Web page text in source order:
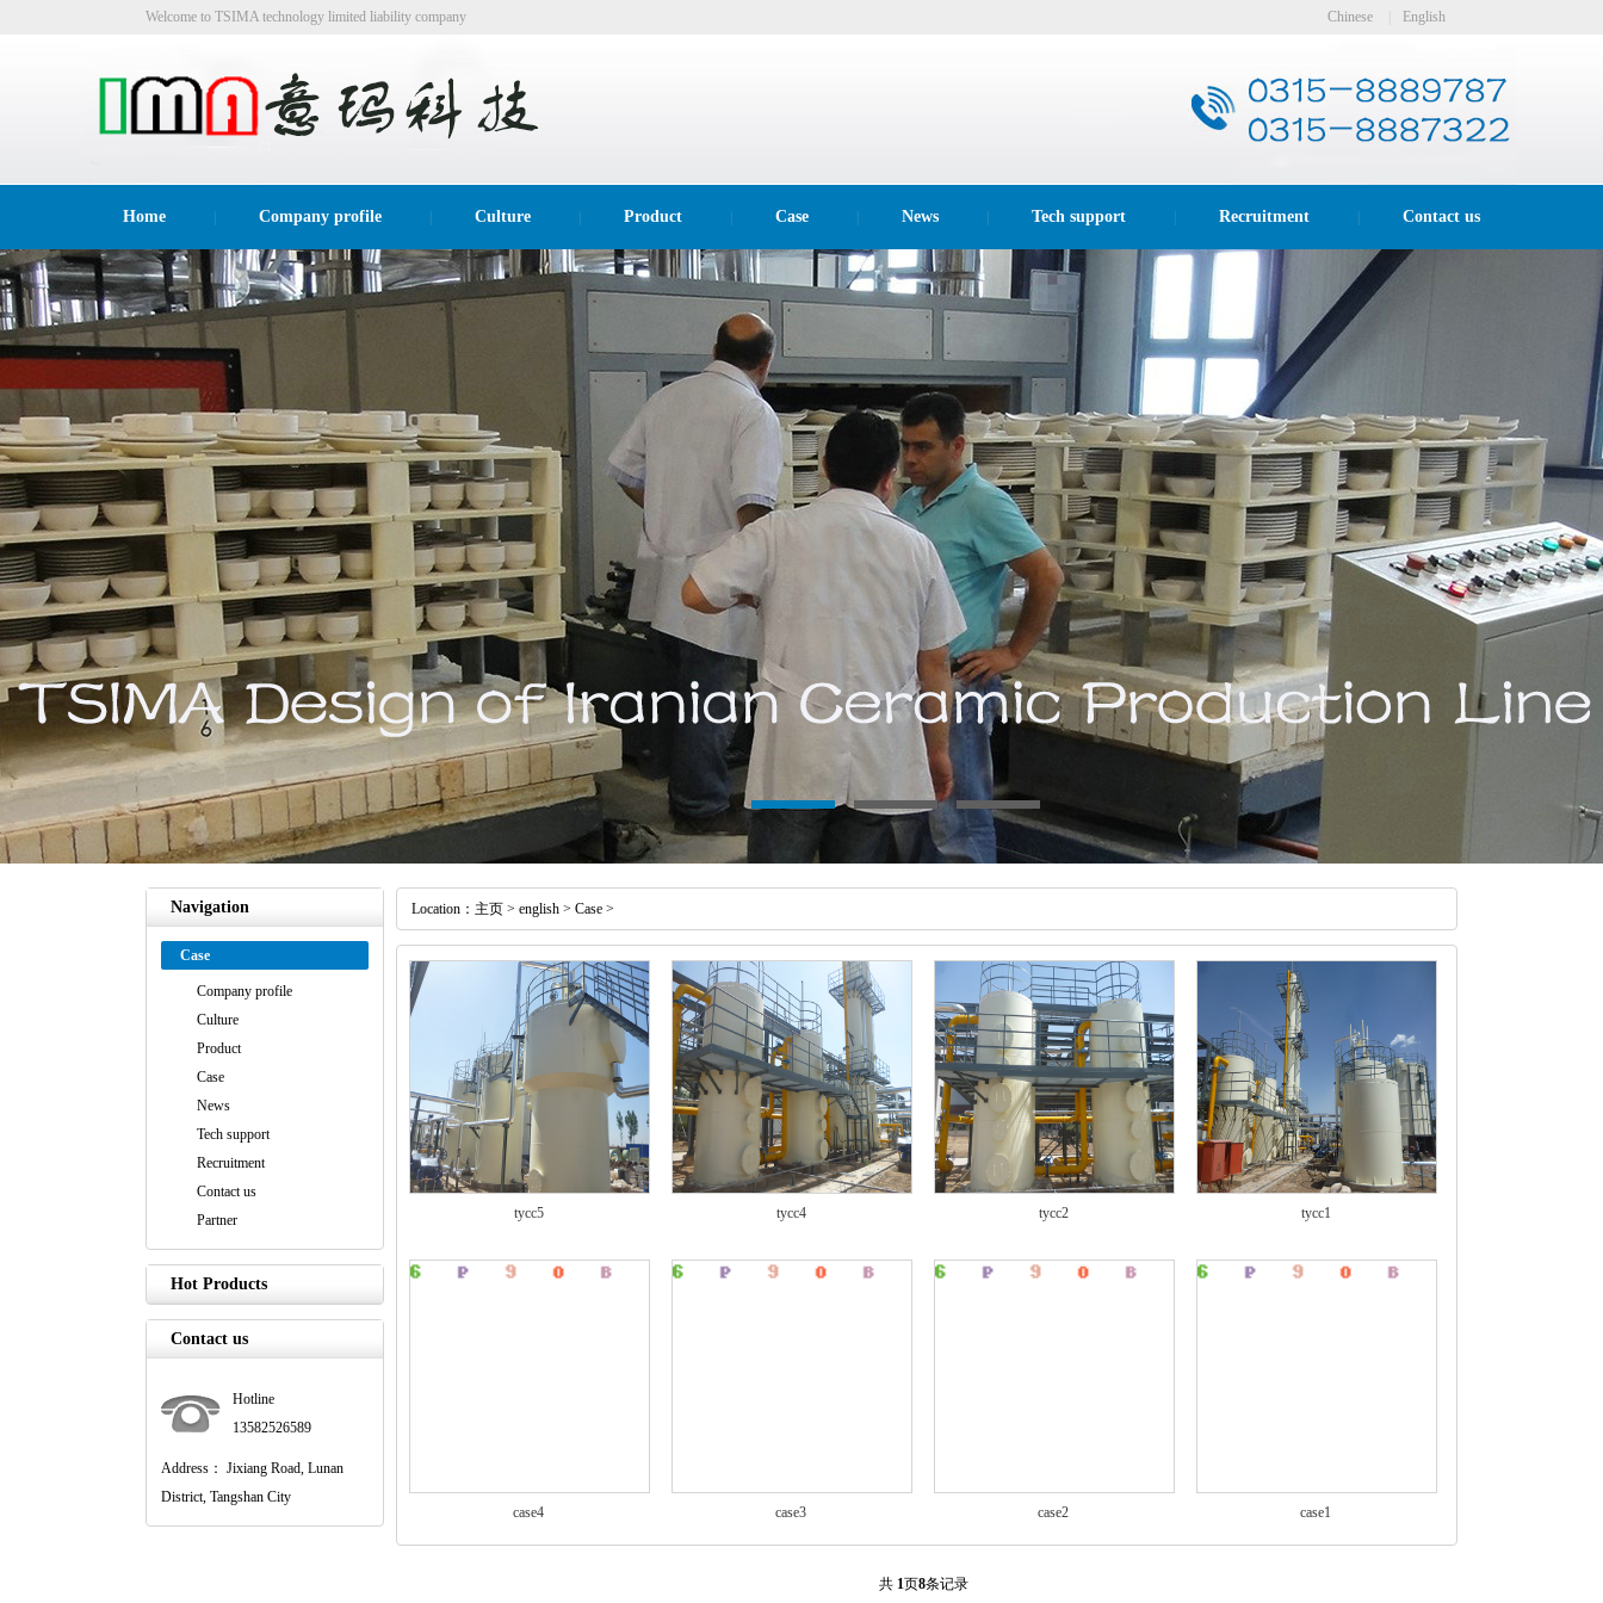
Welcome to TSIMA technology limited liability company
Chinese English
Home Company profile Culture Product Case News Tech support Recruitment Contact us
Navigation
Case
Company profile
Culture
Product
Case
News
Tech support
Recruitment
Contact us
Partner
Hot Products
Contact us
Hotline
13582526589
Address： Jixiang Road, Lunan
District, Tangshan City
Location： 主页 > english > Case >
tycc5 tycc4 tycc2 tycc1
case4 case3 case2 case1
共 1页8条记录